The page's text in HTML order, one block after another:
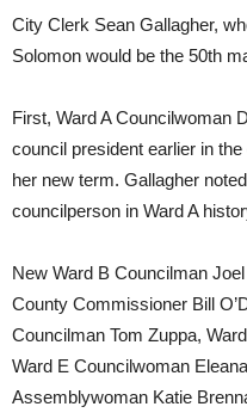
City Clerk Sean Gallagher,
Solomon would be the 50th
First, Ward A Councilwoman
council president earlier in
her new term. Gallagher
councilperson in Ward A
New Ward B Councilman
County Commissioner Bill
Councilman Tom Zuppa,
Ward E Councilwoman
Assemblywoman Katie